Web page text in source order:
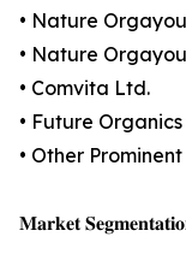
• Nature
• Nature
• Comvita Ltd.
• Future Organics
• Other
𝐌𝐚𝐫𝐤𝐞𝐭